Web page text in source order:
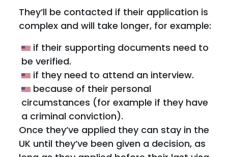
They’ll be contacted if their application is
complex and will take longer, for example:
if their supporting documents need to
be verified.
if they need to attend an interview.
because of their personal
circumstances (for example if they have
a criminal conviction).
Once they’ve applied they can stay in the
UK until they’ve been given a decision, as